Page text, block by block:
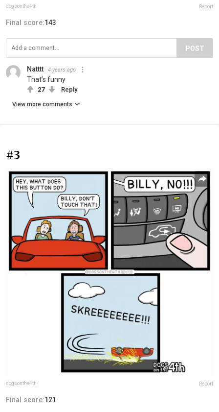
dogsonthe4th Report
Final score:143
POST
Natttt 4 years ago
That’s funny
27 Reply
View more comments
#3
dogsonthe4th Report
Final score:121